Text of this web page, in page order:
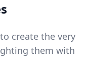
create the very
them with